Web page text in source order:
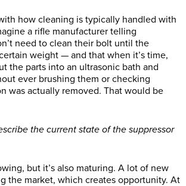
how cleaning is typically handled with
a rifle manufacturer telling
need to clean their bolt until the
weight — and that when it’s time,
the parts into an ultrasonic bath and
ever brushing them or checking
was actually removed. That would be
the current state of the suppressor
but it’s also maturing. A lot of new
the market, which creates opportunity. At